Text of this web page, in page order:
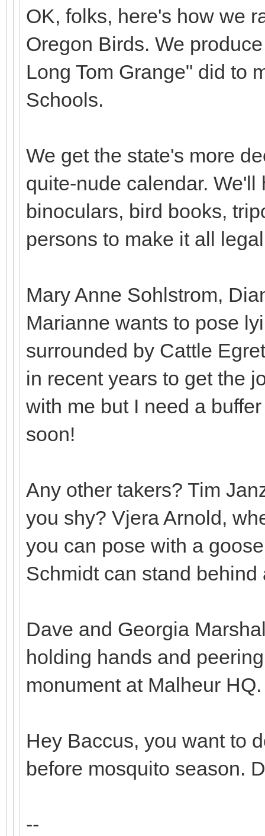
OK, folks, here's how we
Oregon Birds. We
Long Tom Grange" did to
Schools.
We get the state's more
quite-nude calendar.
binoculars, bird books,
persons to make it all
Mary Anne Sohlstrom,
Marianne wants to pose
surrounded by Cattle
in recent years to get the
with me but I need a
soon!
Any other takers? Tim
you shy? Vjera Arnold,
you can pose with a
Schmidt can stand
Dave and Georgia
holding hands and
monument at Malheur HQ.
Hey Baccus, you want to
before mosquito season.
--